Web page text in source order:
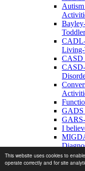
This website uses cookies to
operate correctly and for site
CASD
GADS
I
Edition